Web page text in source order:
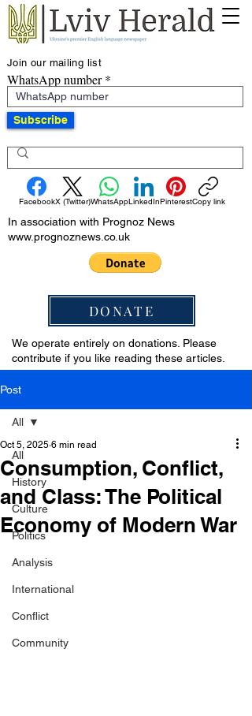
Join our mailing list
WhatsApp number
Subscribe
FacebookX (Twitter)WhatsAppLinkedInPinterestCopy link
In association with Prognoz News
www.prognoznews.co.uk
DONATE
We operate entirely on donations. Please
contribute if you like reading these articles.
Post
All
History
Culture
Politics
Analysis
International
Conflict
Community
All
Consumption, Conflict,
and Class: The Political
Economy of Modern War
Oct 5, 2025 6 min read